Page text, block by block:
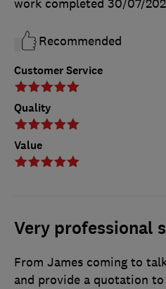
Customer Service
Quality
Value
work completed 30/07/
Recommended
Very professional
From James coming to
and provide a quotation